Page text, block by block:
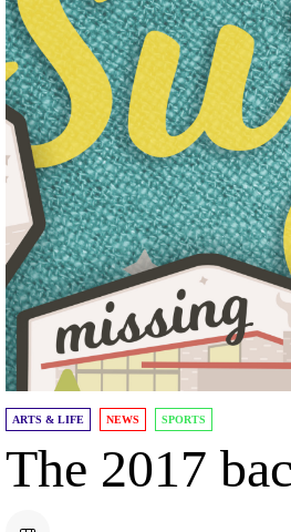
ARTS & LIFE NEWS SPORTS
The 2017